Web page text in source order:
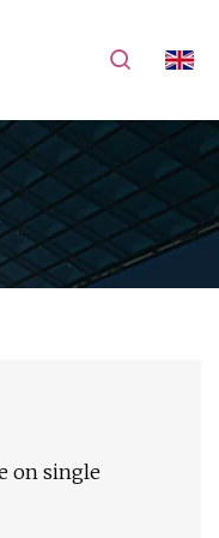
on single